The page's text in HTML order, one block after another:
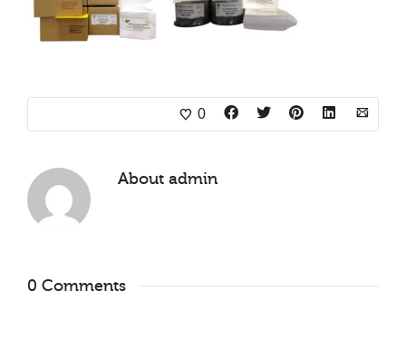
0
About admin
0 Comments